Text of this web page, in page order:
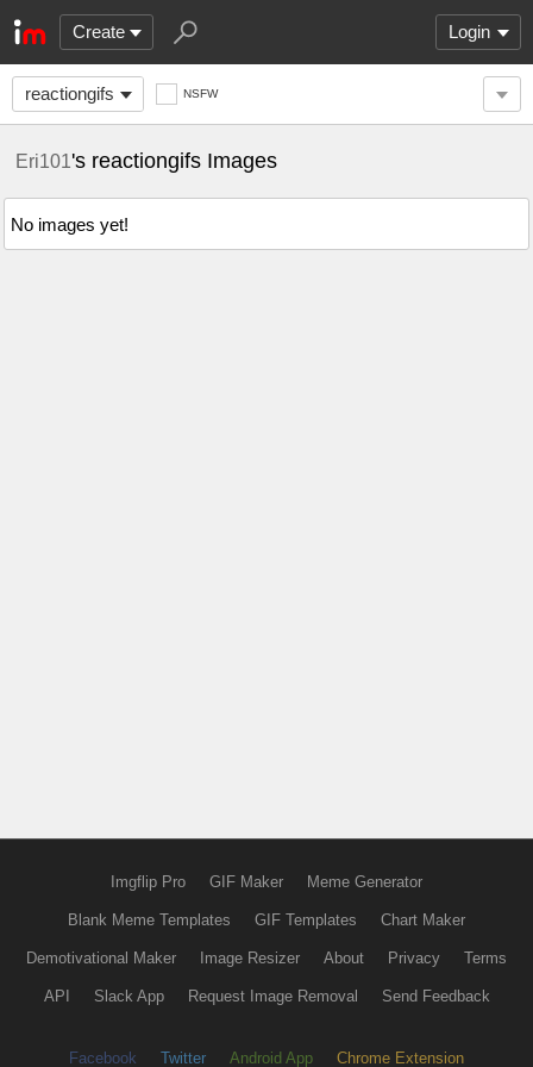
Create Login
reactiongifs NSFW
Eri101's reactiongifs Images
No images yet!
Imgflip Pro GIF Maker Meme Generator
Blank Meme Templates GIF Templates Chart Maker
Demotivational Maker Image Resizer About Privacy Terms
API Slack App Request Image Removal Send Feedback
Facebook Twitter Android App Chrome Extension